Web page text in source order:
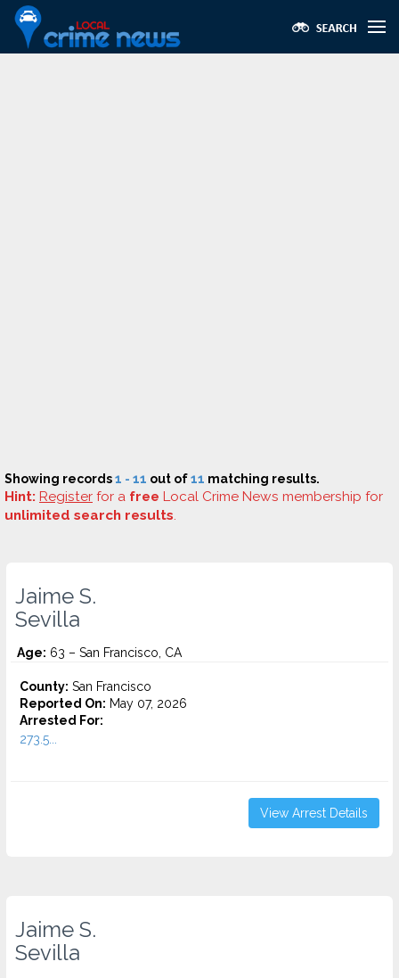
Showing records1 - 11 out of11 matching results.
Hint: Register for a free Local Crime News membership for
unlimited search results.
Jaime S.
Sevilla
Age: 63 – San Francisco, CA
County: San Francisco
Reported On: May 07, 2026
Arrested For:
273.5...
View Arrest Details
Jaime S.
Sevilla